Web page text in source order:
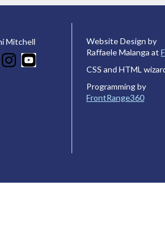
Mitchell
Website Design by
Raffaele Malanga at
CSS and HTML
Programming by
FrontRange360